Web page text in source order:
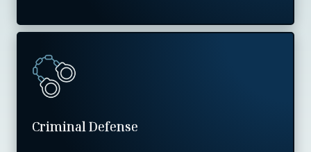
Criminal Defense